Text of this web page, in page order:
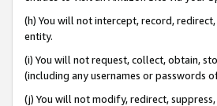
(h) You will not intercept, record,
entity.
(i) You will not request, collect, obtain,
(including any usernames or passwords
(j) You will not modify, redirect,